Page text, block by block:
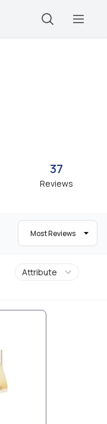
37
Reviews
Most Reviews
Attribute